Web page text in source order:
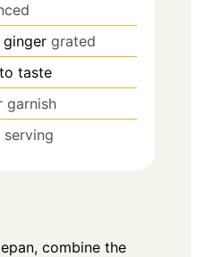
ginger grated
taste
garnish
combine the